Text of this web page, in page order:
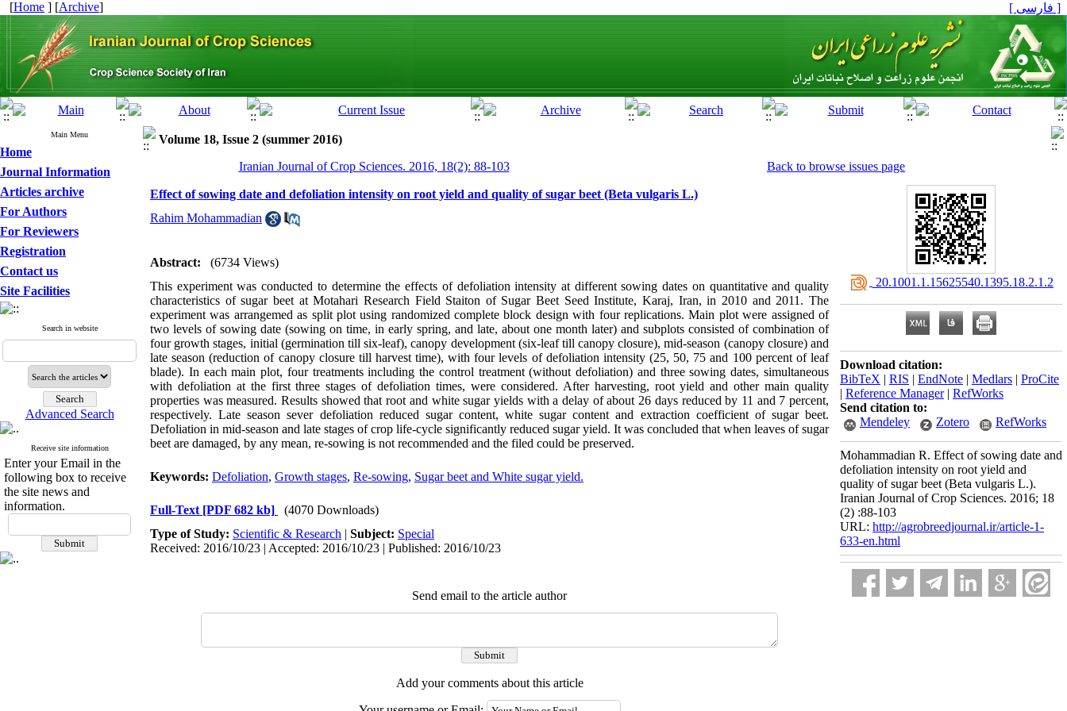
[Home ] [Archive] [ فارسی ]
Main Menu
Home
Journal Information
Articles archive
For Authors
For Reviewers
Registration
Contact us
Site Facilities
Search in website
Advanced Search
Receive site information
Enter your Email in the
following box to receive
the site news and
information.
Volume 18, Issue 2 (summer 2016)
Iranian Journal of Crop Sciences. 2016, 18(2): 88-103
Back to browse issues page
Effect of sowing date and defoliation intensity on root yield and quality of sugar beet (Beta vulgaris L.)
Rahim Mohammadian
Abstract:
(6734 Views)
This experiment was conducted to determine the effects of defoliation intensity at different sowing dates on quantitative and quality
characteristics of sugar beet at Motahari Research Field Staiton of Sugar Beet Seed Institute, Karaj, Iran, in 2010 and 2011. The
experiment was arrangemed as split plot using randomized complete block design with four replications. Main plot were assigned of
two levels of sowing date (sowing on time, in early spring, and late, about one month later) and subplots consisted of combination of
four growth stages, initial (germination till six-leaf), canopy development (six-leaf till canopy closure), mid-season (canopy closure) and
late season (reduction of canopy closure till harvest time), with four levels of defoliation intensity (25, 50, 75 and 100 percent of leaf
blade). In each main plot, four treatments including the control treatment (without defoliation) and three sowing dates, simultaneous
with defoliation at the first three stages of defoliation times, were considered. After harvesting, root yield and other main quality
properties was measured. Results showed that root and white sugar yields with a delay of about 26 days reduced by 11 and 7 percent,
respectively. Late season sever defoliation reduced sugar content, white sugar content and extraction coefficient of sugar beet.
Defoliation in mid-season and late stages of crop life-cycle significantly reduced sugar yield. It was concluded that when leaves of sugar
beet are damaged, by any mean, re-sowing is not recommended and the filed could be preserved.
Keywords: Defoliation, Growth stages, Re-sowing, Sugar beet and White sugar yield.
Full-Text [PDF 682 kb]
(4070 Downloads)
Type of Study: Scientific & Research | Subject: Special
Received: 2016/10/23 | Accepted: 2016/10/23 | Published: 2016/10/23
Send email to the article author
Add your comments about this article
‎ 20.1001.1.15625540.1395.18.2.1.2
Download citation:
BibTeX | RIS | EndNote | Medlars | ProCite
| Reference Manager| RefWorks
Send citation to:
Mendeley
Zotero RefWorks
Mohammadian R. Effect of sowing date and
defoliation intensity on root yield and
quality of sugar beet (Beta vulgaris L.).
Iranian Journal of Crop Sciences. 2016; 18
(2) :88-103
URL: http://agrobreedjournal.ir/article-1-
633-en.html